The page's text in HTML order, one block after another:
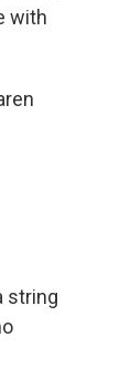
with
string